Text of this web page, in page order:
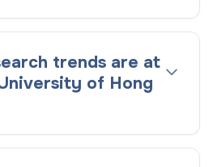
trends are at
of Hong